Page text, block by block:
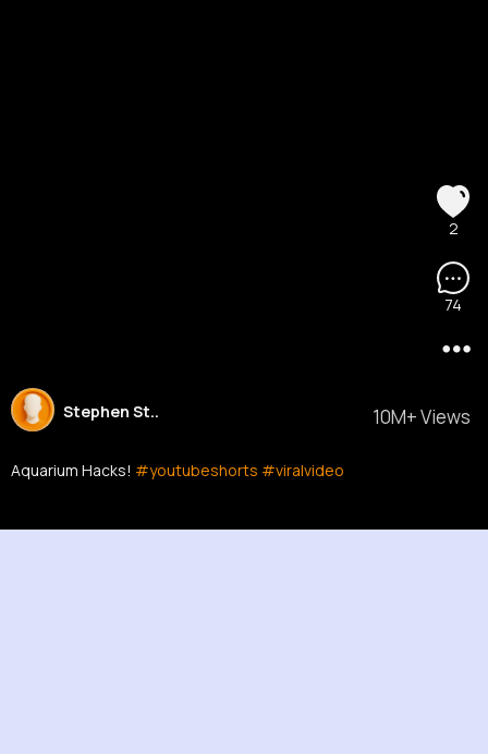
10M+ Views
Stephen St..
Aquarium Hacks! #youtubeshorts #viralvideo
74
2